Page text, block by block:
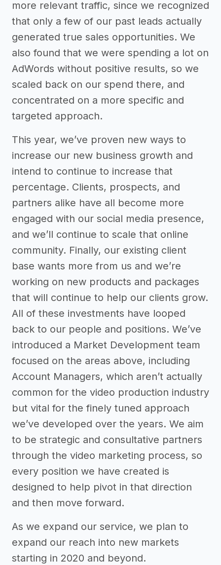
more relevant traffic, since we recognized
that only a few of our past leads actually
generated true sales opportunities. We
also found that we were spending a lot on
AdWords without positive results, so we
scaled back on our spend there, and
concentrated on a more specific and
targeted approach.
This year, we’ve proven new ways to
increase our new business growth and
intend to continue to increase that
percentage. Clients, prospects, and
partners alike have all become more
engaged with our social media presence,
and we’ll continue to scale that online
community. Finally, our existing client
base wants more from us and we’re
working on new products and packages
that will continue to help our clients grow.
All of these investments have looped
back to our people and positions. We’ve
introduced a Market Development team
focused on the areas above, including
Account Managers, which aren’t actually
common for the video production industry
but vital for the finely tuned approach
we’ve developed over the years. We aim
to be strategic and consultative partners
through the video marketing process, so
every position we have created is
designed to help pivot in that direction
and then move forward.
As we expand our service, we plan to
expand our reach into new markets
starting in 2020 and beyond.